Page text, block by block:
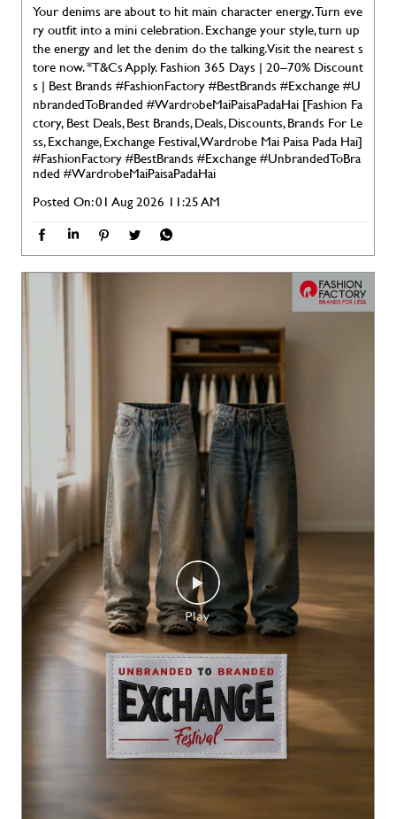
Your denims are about to hit main character energy. Turn eve
ry outfit into a mini celebration. Exchange your style, turn up
the energy and let the denim do the talking. Visit the nearest s
tore now. *T&Cs Apply. Fashion 365 Days | 20–70% Discount
s | Best Brands #FashionFactory #BestBrands #Exchange #U
nbrandedToBranded #WardrobeMaiPaisaPadaHai [Fashion Fa
ctory, Best Deals, Best Brands, Deals, Discounts, Brands For Le
ss, Exchange, Exchange Festival, Wardrobe Mai Paisa Pada Hai]
#FashionFactory#BestBrands#Exchange#UnbrandedToBra
nded #WardrobeMaiPaisaPadaHai
Posted On:01 Aug 2026 11:25 AM